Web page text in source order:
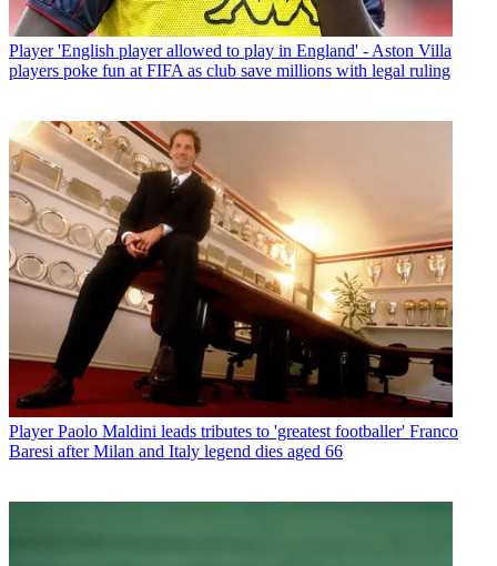
Player 'English player allowed to play in England' - Aston Villa
players poke fun at FIFA as club save millions with legal ruling
Player Paolo Maldini leads tributes to 'greatest footballer' Franco
Baresi after Milan and Italy legend dies aged 66